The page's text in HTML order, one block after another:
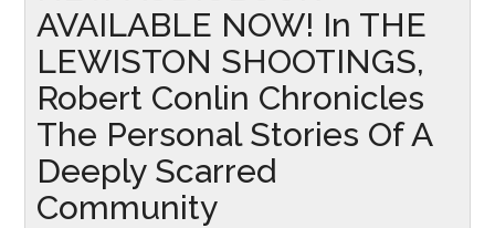
AVAILABLE NOW! In THE
LEWISTON SHOOTINGS,
Robert Conlin Chronicles
The Personal Stories Of A
Deeply Scarred
Community